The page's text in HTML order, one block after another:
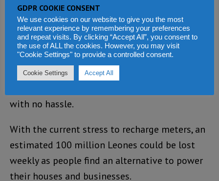
He does not have to introduce expensive
cards; just enough security features on papers
are enough to make it easier for wholesalers
to buy in bulk and retail to outlets so that
with no hassle.
With the current stress to recharge meters, an
estimated 100 million Leones could be lost
weekly as people find an alternative to power
their houses and businesses.
GDPR COOKIE CONSENT
We use cookies on our website to give you the most
relevant experience by remembering your preferences
and repeat visits. By clicking “Accept All”, you consent to
the use of ALL the cookies. However, you may visit
"Cookie Settings" to provide a controlled consent.
Cookie Settings Accept All